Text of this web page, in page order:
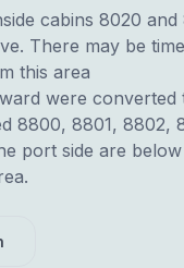
cabins 8020 and
There may be
this area
were converted
8800, 8801, 8802,
port side are